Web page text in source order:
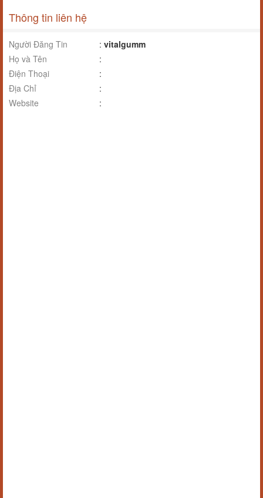
Thông tin liên hệ
Người Đăng Tin : vitalgumm
Họ và Tên
:
Điện Thoại
:
Địa Chỉ
:
Website
: